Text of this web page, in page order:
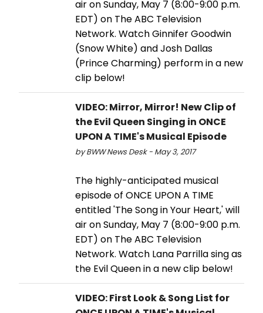
air on Sunday, May 7 (8:00-9:00 p.m.
EDT) on The ABC Television
Network. Watch Ginnifer Goodwin
(Snow White) and Josh Dallas
(Prince Charming) perform in a new
clip below!
VIDEO: Mirror, Mirror! New Clip of
the Evil Queen Singing in ONCE
UPON A TIME's Musical Episode
by BWW News Desk - May 3, 2017
The highly-anticipated musical
episode of ONCE UPON A TIME
entitled 'The Song in Your Heart,' will
air on Sunday, May 7 (8:00-9:00 p.m.
EDT) on The ABC Television
Network. Watch Lana Parrilla sing as
the Evil Queen in a new clip below!
VIDEO: First Look & Song List for